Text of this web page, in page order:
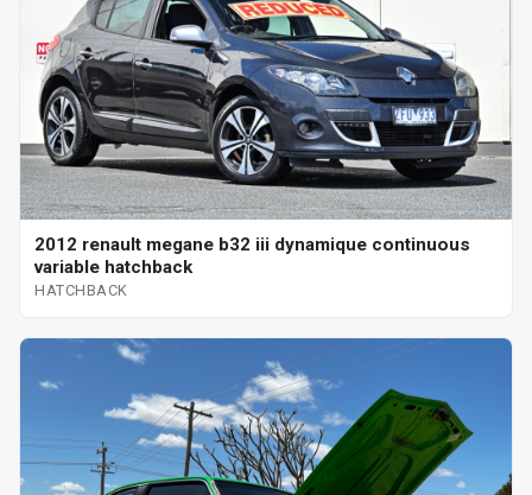
2012 renault megane b32 iii dynamique continuous
variable hatchback
HATCHBACK